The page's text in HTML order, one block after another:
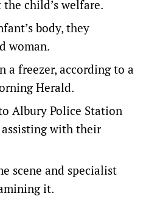
child’s welfare.
body, they
woman.
a freezer, according to a
Herald.
Albury Police Station
with their
scene and specialist
it.